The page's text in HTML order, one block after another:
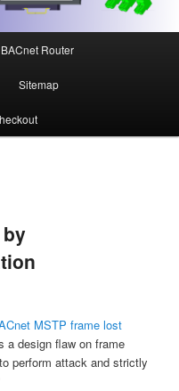
BACnet Router
Sitemap
by
MSTP frame lost
a design flaw on frame
perform attack and strictly